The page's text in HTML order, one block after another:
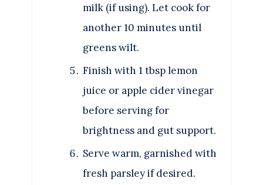
milk (if using). Let cook for
another 10 minutes until
greens wilt.
Finish with 1 tbsp lemon
juice or apple cider vinegar
before serving for
brightness and gut support.
Serve warm, garnished with
fresh parsley if desired.